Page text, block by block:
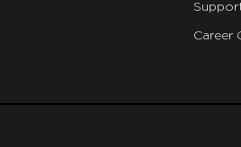
Career